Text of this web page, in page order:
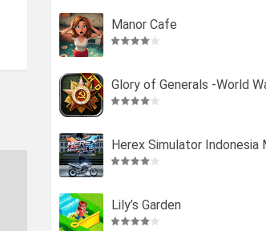
Manor Cafe
Glory of Generals -World
Herex Simulator Indonesia
Lily’s Garden